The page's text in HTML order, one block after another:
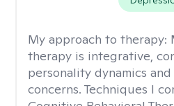
My approach to therapy:
therapy is integrative,
personality dynamics
concerns. Techniques I